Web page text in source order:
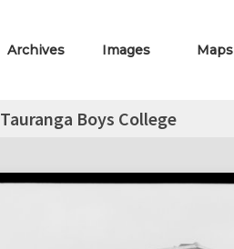
Archives Images Maps
Tauranga Boys College